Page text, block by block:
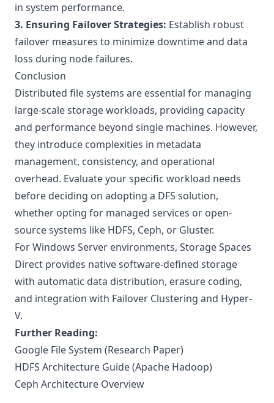
in system performance.
3. Ensuring Failover Strategies: Establish robust
failover measures to minimize downtime and data
loss during node failures.
Conclusion
Distributed file systems are essential for managing
large-scale storage workloads, providing capacity
and performance beyond single machines. However,
they introduce complexities in metadata
management, consistency, and operational
overhead. Evaluate your specific workload needs
before deciding on adopting a DFS solution,
whether opting for managed services or open-
source systems like HDFS, Ceph, or Gluster.
For Windows Server environments, Storage Spaces
Direct provides native software-defined storage
with automatic data distribution, erasure coding,
and integration with Failover Clustering and Hyper-
V.
Further Reading:
Google File System (Research Paper)
HDFS Architecture Guide (Apache Hadoop)
Ceph Architecture Overview